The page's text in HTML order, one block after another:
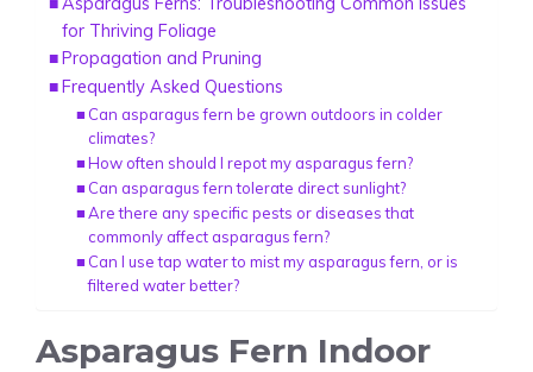
for Thriving Foliage
Propagation and Pruning
Frequently Asked Questions
Can asparagus fern be grown outdoors in colder
climates?
How often should I repot my asparagus fern?
Can asparagus fern tolerate direct sunlight?
Are there any specific pests or diseases that
commonly affect asparagus fern?
Can I use tap water to mist my asparagus fern, or is
filtered water better?
Asparagus Fern Indoor